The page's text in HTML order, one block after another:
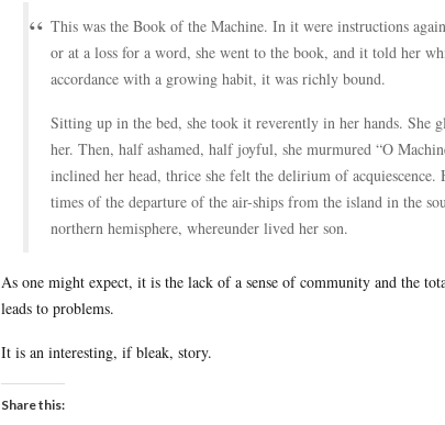
This was the Book of the Machine. In it were instructions
or at a loss for a word, she went to the book, and it told her
accordance with a growing habit, it was richly bound.
Sitting up in the bed, she took it reverently in her hands. She
her. Then, half ashamed, half joyful, she murmured “O
inclined her head, thrice she felt the delirium of
times of the departure of the air-ships from the island in the
northern hemisphere, whereunder lived her son.
As one might expect, it is the lack of a sense of community and the
leads to problems.
It is an interesting, if bleak, story.
Share this: